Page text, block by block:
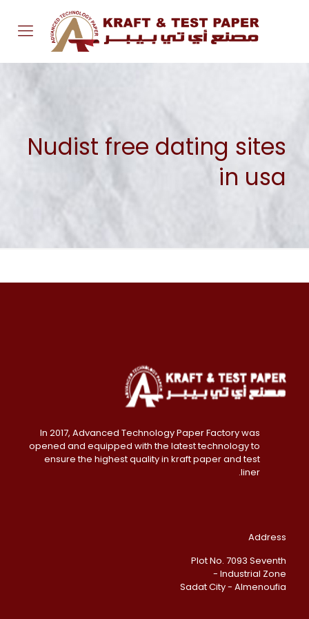
Nudist free dating sites
in usa
In 2017, Advanced Technology Paper Factory was
opened and equipped with the latest technology to
ensure the highest quality in kraft paper and test
liner.
Address
Plot No. 7093 Seventh
Industrial Zone -
Sadat City - Almenoufia